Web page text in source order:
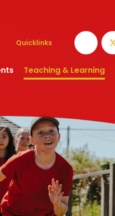
Teaching & Learning
Quicklinks